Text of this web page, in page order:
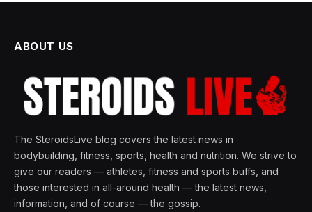
ABOUT US
The SteroidsLive blog covers the latest news in
bodybuilding, fitness, sports, health and nutrition. We strive to
give our readers — athletes, fitness and sports buffs, and
those interested in all-around health — the latest news,
information, and of course — the gossip.